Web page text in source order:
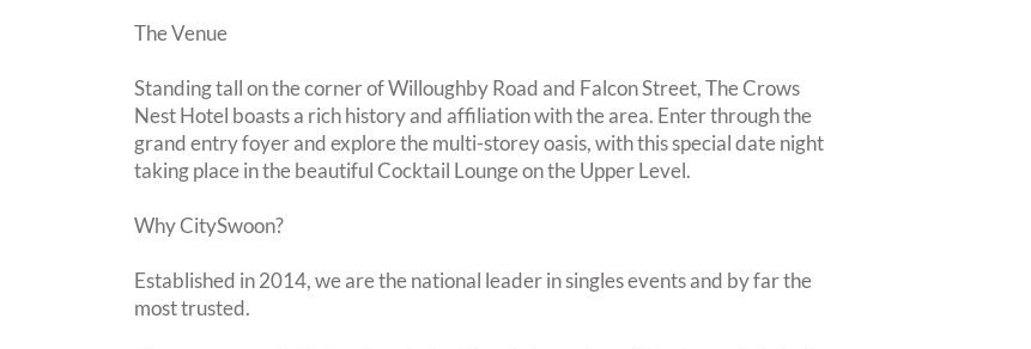
The Venue
Standing tall on the corner of Willoughby Road and Falcon Street, The Crows
Nest Hotel boasts a rich history and affiliation with the area. Enter through the
grand entry foyer and explore the multi-storey oasis, with this special date night
taking place in the beautiful Cocktail Lounge on the Upper Level.
Why CitySwoon?
Established in 2014, we are the national leader in singles events and by far the
most trusted.